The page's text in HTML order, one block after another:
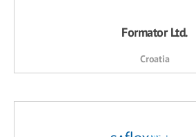
Formator Ltd.
Croatia